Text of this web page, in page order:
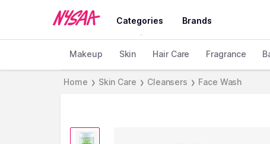
Categories Brands
Makeup Skin Hair Care Fragrance
Home ❯ Skin Care ❯ Cleansers ❯ Face Wash